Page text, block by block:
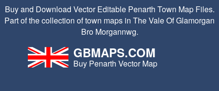
Buy and Download Vector Editable Penarth Town Map Files.
Part of the collection of town maps in The Vale Of Glamorgan
Bro Morgannwg.
GBMAPS.COM
Buy Penarth Vector Map